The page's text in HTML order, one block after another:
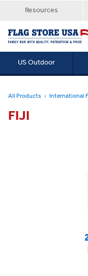
Resources
US Outdoor
All Products International
FIJI